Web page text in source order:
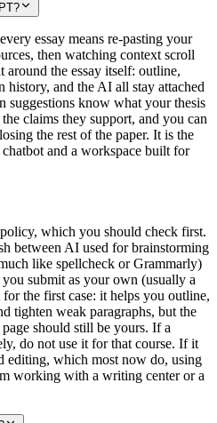
essay means re-pasting your
then watching context scroll
the essay itself: outline,
history, and the AI all stay attached
suggestions know what your thesis
claims they support, and you can
the rest of the paper. It is the
and a workspace built for
which you should check first.
between AI used for brainstorming
like spellcheck or Grammarly)
submit as your own (usually a
the first case: it helps you outline,
tighten weak paragraphs, but the
should still be yours. If a
do not use it for that course. If it
editing, which most now do, using
working with a writing center or a